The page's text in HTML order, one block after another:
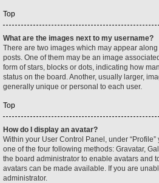
Top
What are the images next to my username?
There are two images which may appear
posts. One of them may be an image
form of stars, blocks or dots, indicating how
status on the board. Another, usually larger,
generally unique or personal to each user.
Top
How do I display an avatar?
Within your User Control Panel, under
one of the four following methods: Gravatar,
the board administrator to enable avatars and
avatars can be made available. If you are
administrator.